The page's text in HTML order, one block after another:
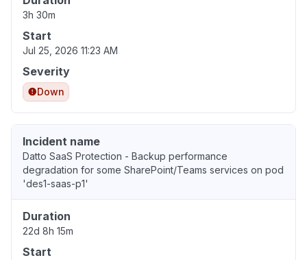
3h 30m
Start
Jul 25, 2026 11:23 AM
Severity
Down
Incident name
Datto SaaS Protection - Backup performance
degradation for some SharePoint/Teams services on pod
'des1-saas-p1'
Duration
22d 8h 15m
Start